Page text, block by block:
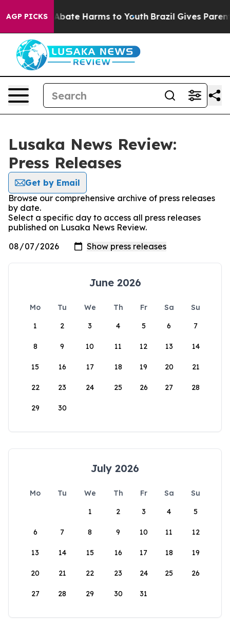
AGP PICKS
Fund to Abate Harms to Youth Brazil Gives Parents
Lusaka News Review:
Press Releases
Get by Email
Browse our comprehensive archive of press releases
by date.
Select a specific day to access all press releases
published on Lusaka News Review.
June 2026
Mo Tu We Th Fr Sa
Su
1
2 3 4 5 6 7
8 9 10 11 12 13 14
15 16 17 18 19 20 21
22 23 24 25 26 27 28
29 30
July 2026
Mo Tu We Th Fr Sa
Su
1
2 3 4 5
6 7 8 9 10 11 12
13 14 15 16 17 18 19
20 21 22 23 24 25 26
27 28 29 30 31